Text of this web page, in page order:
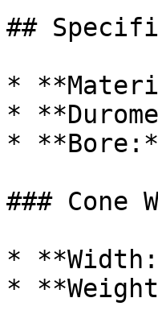
##
*
*
*
###
*
*